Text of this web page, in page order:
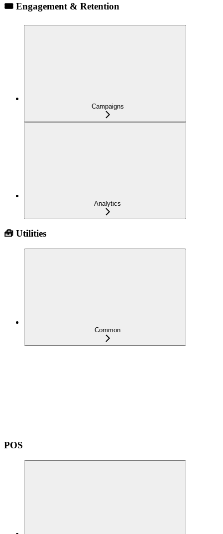
🎟️ Engagement & Retention
Campaigns
Analytics
🧰 Utilities
Common
POS